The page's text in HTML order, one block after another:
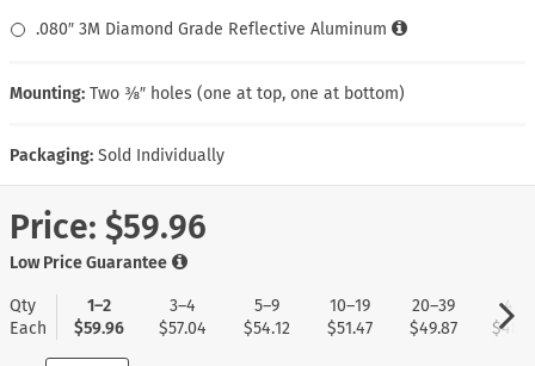
.080″ 3M Diamond Grade Reflective Aluminum
Mounting: Two ⅜″ holes (one at top, one at bottom)
Packaging: Sold Individually
Price: $59.96
Low Price Guarantee
Qty
Each
1–2
$59.96
3–4
$57.04
5–9
$54.12
10–19
$51.47
20–39
$49.87
40+